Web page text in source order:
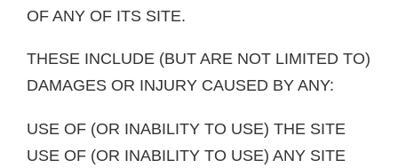
OF ANY OF ITS SITE.
THESE INCLUDE (BUT ARE NOT LIMITED TO)
DAMAGES OR INJURY CAUSED BY ANY:
USE OF (OR INABILITY TO USE) THE SITE
USE OF (OR INABILITY TO USE) ANY SITE